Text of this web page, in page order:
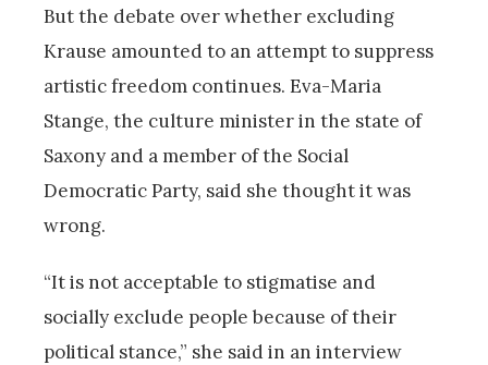
But the debate over whether excluding
Krause amounted to an attempt to suppress
artistic freedom continues. Eva-Maria
Stange, the culture minister in the state of
Saxony and a member of the Social
Democratic Party, said she thought it was
wrong.
“It is not acceptable to stigmatise and
socially exclude people because of their
political stance,” she said in an interview